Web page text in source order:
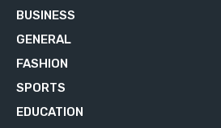
BUSINESS
GENERAL
FASHION
SPORTS
EDUCATION